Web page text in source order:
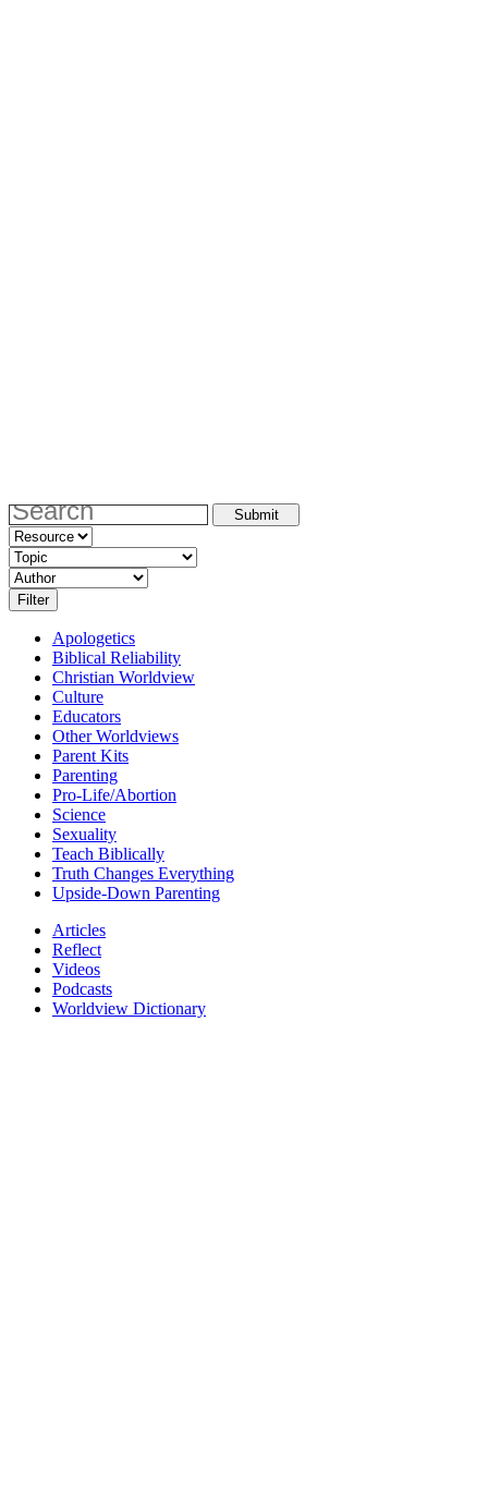
Apologetics
Biblical Reliability
Christian Worldview
Culture
Educators
Other Worldviews
Parent Kits
Parenting
Pro-Life/Abortion
Science
Sexuality
Teach Biblically
Truth Changes Everything
Upside-Down Parenting
Articles
Reflect
Videos
Podcasts
Worldview Dictionary